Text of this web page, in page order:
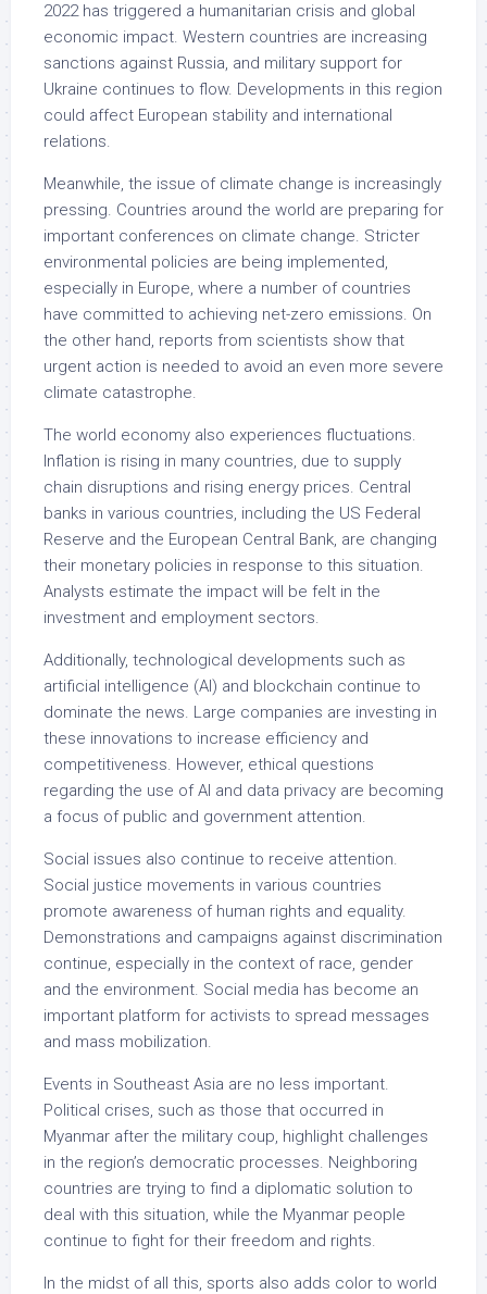
2022 has triggered a humanitarian crisis and global
economic impact. Western countries are increasing
sanctions against Russia, and military support for
Ukraine continues to flow. Developments in this region
could affect European stability and international
relations.
Meanwhile, the issue of climate change is increasingly
pressing. Countries around the world are preparing for
important conferences on climate change. Stricter
environmental policies are being implemented,
especially in Europe, where a number of countries
have committed to achieving net-zero emissions. On
the other hand, reports from scientists show that
urgent action is needed to avoid an even more severe
climate catastrophe.
The world economy also experiences fluctuations.
Inflation is rising in many countries, due to supply
chain disruptions and rising energy prices. Central
banks in various countries, including the US Federal
Reserve and the European Central Bank, are changing
their monetary policies in response to this situation.
Analysts estimate the impact will be felt in the
investment and employment sectors.
Additionally, technological developments such as
artificial intelligence (AI) and blockchain continue to
dominate the news. Large companies are investing in
these innovations to increase efficiency and
competitiveness. However, ethical questions
regarding the use of AI and data privacy are becoming
a focus of public and government attention.
Social issues also continue to receive attention.
Social justice movements in various countries
promote awareness of human rights and equality.
Demonstrations and campaigns against discrimination
continue, especially in the context of race, gender
and the environment. Social media has become an
important platform for activists to spread messages
and mass mobilization.
Events in Southeast Asia are no less important.
Political crises, such as those that occurred in
Myanmar after the military coup, highlight challenges
in the region’s democratic processes. Neighboring
countries are trying to find a diplomatic solution to
deal with this situation, while the Myanmar people
continue to fight for their freedom and rights.
In the midst of all this, sports also adds color to world